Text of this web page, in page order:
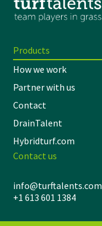
Products
How we work
Partner with us
Contact
DrainTalent
Hybridturf.com
Contact us
info@turftalents.com
+1 613 601 1384